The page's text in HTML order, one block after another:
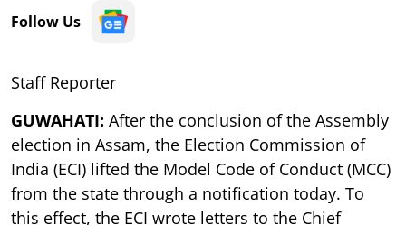
Follow Us
Staff Reporter
GUWAHATI: After the conclusion of the Assembly
election in Assam, the Election Commission of
India (ECI) lifted the Model Code of Conduct (MCC)
from the state through a notification today. To
this effect, the ECI wrote letters to the Chief